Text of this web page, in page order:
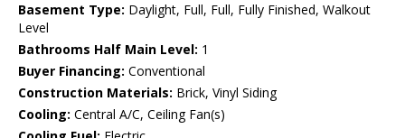
Basement Type: Daylight, Full, Full, Fully Finished, Walkout
Level
Bathrooms Half Main Level: 1
Buyer Financing: Conventional
Construction Materials: Brick, Vinyl Siding
Cooling: Central A/C, Ceiling Fan(s)